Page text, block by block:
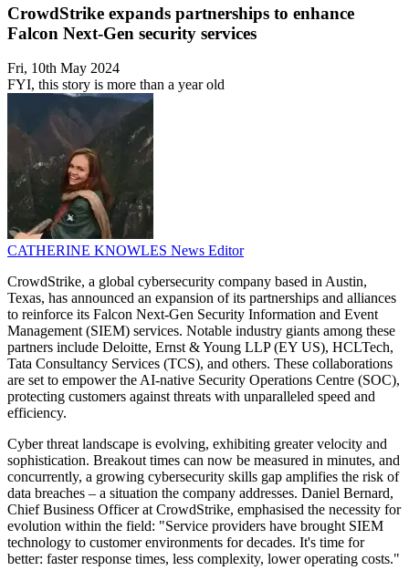
CrowdStrike expands partnerships to enhance
Falcon Next-Gen security services
Fri, 10th May 2024
FYI, this story is more than a year old
CATHERINE KNOWLES News Editor
CrowdStrike, a global cybersecurity company based in Austin,
Texas, has announced an expansion of its partnerships and alliances
to reinforce its Falcon Next-Gen Security Information and Event
Management (SIEM) services. Notable industry giants among these
partners include Deloitte, Ernst & Young LLP (EY US), HCLTech,
Tata Consultancy Services (TCS), and others. These collaborations
are set to empower the AI-native Security Operations Centre (SOC),
protecting customers against threats with unparalleled speed and
efficiency.
Cyber threat landscape is evolving, exhibiting greater velocity and
sophistication. Breakout times can now be measured in minutes, and
concurrently, a growing cybersecurity skills gap amplifies the risk of
data breaches – a situation the company addresses. Daniel Bernard,
Chief Business Officer at CrowdStrike, emphasised the necessity for
evolution within the field: "Service providers have brought SIEM
technology to customer environments for decades. It's time for
better: faster response times, less complexity, lower operating costs."